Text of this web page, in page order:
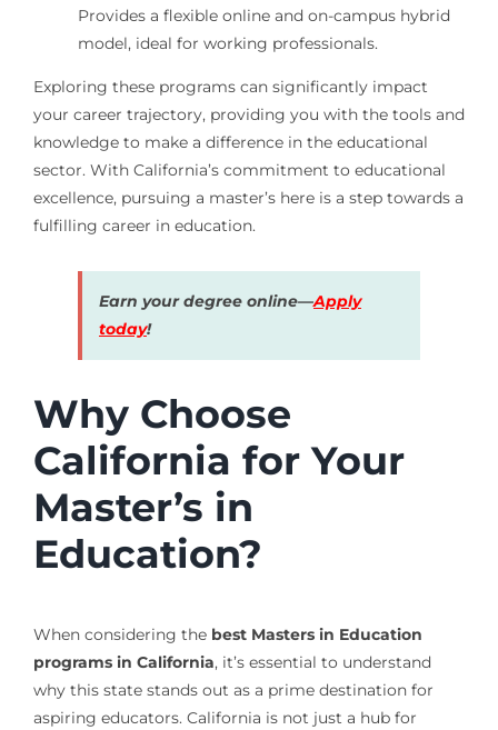
Provides a flexible online and on-campus hybrid
model, ideal for working professionals.
Exploring these programs can significantly impact
your career trajectory, providing you with the tools and
knowledge to make a difference in the educational
sector. With California’s commitment to educational
excellence, pursuing a master’s here is a step towards a
fulfilling career in education.
Earn your degree online—Apply
today!
Why Choose
California for Your
Master’s in
Education?
When considering the best Masters in Education
programs in California, it’s essential to understand
why this state stands out as a prime destination for
aspiring educators. California is not just a hub for